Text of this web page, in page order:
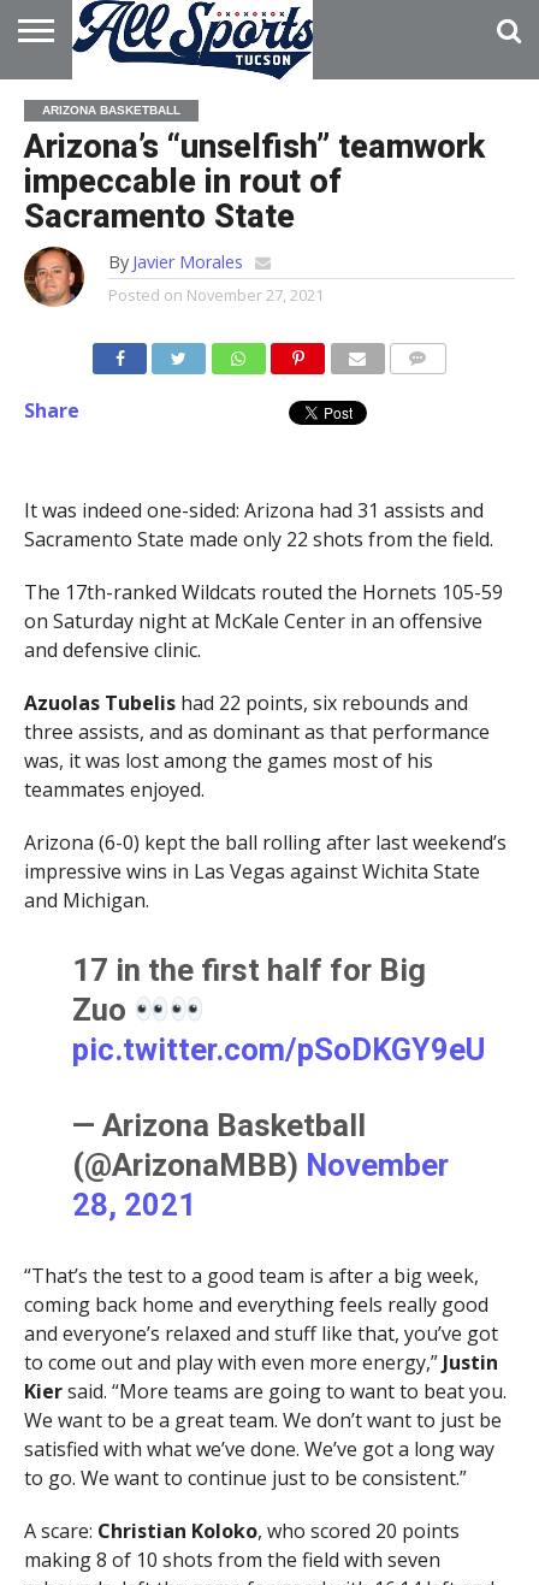
HOME
ABOUT
ADVERTISE
WITH US
ARIZONA BASKETBALL
Arizona’s “unselfish” teamwork
impeccable in rout of
Sacramento State
By Javier Morales
Posted on November 27, 2021
Share
It was indeed one-sided: Arizona had 31 assists and
Sacramento State made only 22 shots from the field.
The 17th-ranked Wildcats routed the Hornets 105-59
on Saturday night at McKale Center in an offensive
and defensive clinic.
Azuolas Tubelishad 22 points, six rebounds and
three assists, and as dominant as that performance
was, it was lost among the games most of his
teammates enjoyed.
Arizona (6-0) kept the ball rolling after last weekend’s
impressive wins in Las Vegas against Wichita State
and Michigan.
17 in the first half for Big
Zuo
pic.twitter.com/pSoDKGY9eU
— Arizona Basketball
(@ArizonaMBB) November
28, 2021
“That’s the test to a good team is after a big week,
coming back home and everything feels really good
and everyone’s relaxed and stuff like that, you’ve got
to come out and play with even more energy,” Justin
Kiersaid. “More teams are going to want to beat you.
We want to be a great team. We don’t want to just be
satisfied with what we’ve done. We’ve got a long way
to go. We want to continue just to be consistent.”
A scare: Christian Koloko, who scored 20 points
making 8 of 10 shots from the field with seven